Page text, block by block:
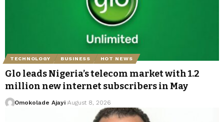
TECHNOLOGY BUSINESS HOT NEWS
Glo leads Nigeria’s telecom market with 1.2
million new internet subscribers in May
Omokolade Ajayi August 8, 2026